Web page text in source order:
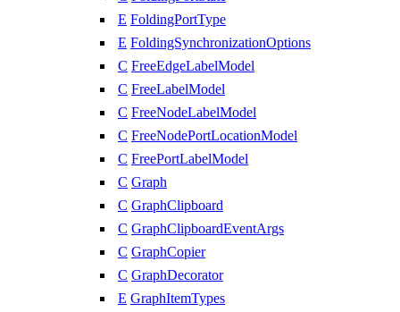
E FoldingPortType
E FoldingSynchronizationOptions
C FreeEdgeLabelModel
C FreeLabelModel
C FreeNodeLabelModel
C FreeNodePortLocationModel
C FreePortLabelModel
C Graph
C GraphClipboard
C GraphClipboardEventArgs
C GraphCopier
C GraphDecorator
E GraphItemTypes